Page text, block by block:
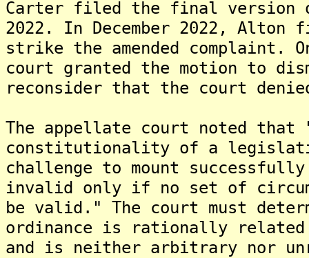
Carter filed the final version
2022. In December 2022,
strike the amended complaint.
court granted the motion to
reconsider that the court
The appellate court noted
constitutionality of a
challenge to mount
invalid only if no set of
be valid." The court must
ordinance is rationally
and is neither arbitrary nor